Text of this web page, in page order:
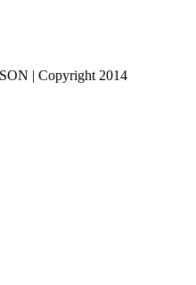
| Copyright 2014